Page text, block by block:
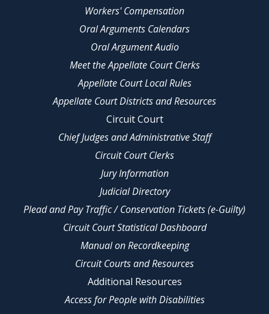
Workers' Compensation
Oral Arguments Calendars
Oral Argument Audio
Meet the Appellate Court Clerks
Appellate Court Local Rules
Appellate Court Districts and Resources
Circuit Court
Chief Judges and Administrative Staff
Circuit Court Clerks
Jury Information
Judicial Directory
Plead and Pay Traffic / Conservation Tickets (e-Guilty)
Circuit Court Statistical Dashboard
Manual on Recordkeeping
Circuit Courts and Resources
Additional Resources
Access for People with Disabilities